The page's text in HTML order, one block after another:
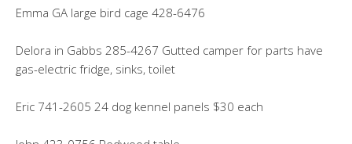
Emma GA large bird cage 428-6476
Delora in Gabbs 285-4267 Gutted camper for parts have
gas-electric fridge, sinks, toilet
Eric 741-2605 24 dog kennel panels $30 each